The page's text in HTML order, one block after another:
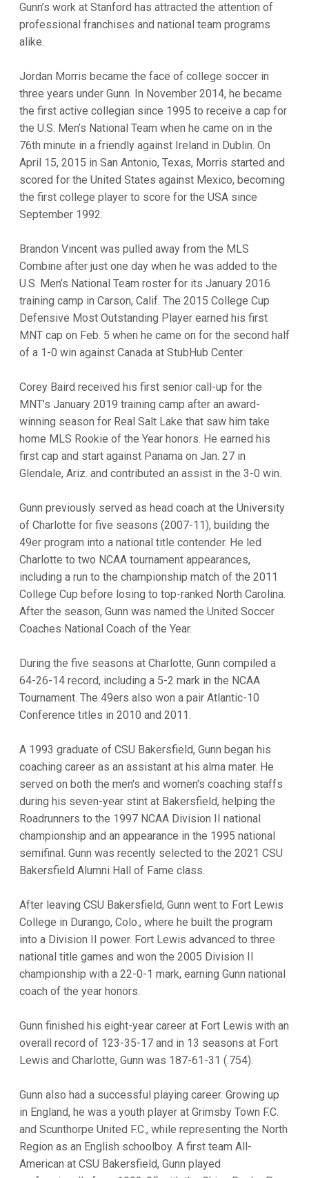
Gunn’s work at Stanford has attracted the attention of
professional franchises and national team programs
alike.
Jordan Morris became the face of college soccer in
three years under Gunn. In November 2014, he became
the first active collegian since 1995 to receive a cap for
the U.S. Men’s National Team when he came on in the
76th minute in a friendly against Ireland in Dublin. On
April 15, 2015 in San Antonio, Texas, Morris started and
scored for the United States against Mexico, becoming
the first college player to score for the USA since
September 1992.
Brandon Vincent was pulled away from the MLS
Combine after just one day when he was added to the
U.S. Men’s National Team roster for its January 2016
training camp in Carson, Calif. The 2015 College Cup
Defensive Most Outstanding Player earned his first
MNT cap on Feb. 5 when he came on for the second half
of a 1-0 win against Canada at StubHub Center.
Corey Baird received his first senior call-up for the
MNT’s January 2019 training camp after an award-
winning season for Real Salt Lake that saw him take
home MLS Rookie of the Year honors. He earned his
first cap and start against Panama on Jan. 27 in
Glendale, Ariz. and contributed an assist in the 3-0 win.
Gunn previously served as head coach at the University
of Charlotte for five seasons (2007-11), building the
49er program into a national title contender. He led
Charlotte to two NCAA tournament appearances,
including a run to the championship match of the 2011
College Cup before losing to top-ranked North Carolina.
After the season, Gunn was named the United Soccer
Coaches National Coach of the Year.
During the five seasons at Charlotte, Gunn compiled a
64-26-14 record, including a 5-2 mark in the NCAA
Tournament. The 49ers also won a pair Atlantic-10
Conference titles in 2010 and 2011.
A 1993 graduate of CSU Bakersfield, Gunn began his
coaching career as an assistant at his alma mater. He
served on both the men's and women's coaching staffs
during his seven-year stint at Bakersfield, helping the
Roadrunners to the 1997 NCAA Division II national
championship and an appearance in the 1995 national
semifinal. Gunn was recently selected to the 2021 CSU
Bakersfield Alumni Hall of Fame class.
After leaving CSU Bakersfield, Gunn went to Fort Lewis
College in Durango, Colo., where he built the program
into a Division II power. Fort Lewis advanced to three
national title games and won the 2005 Division II
championship with a 22-0-1 mark, earning Gunn national
coach of the year honors.
Gunn finished his eight-year career at Fort Lewis with an
overall record of 123-35-17 and in 13 seasons at Fort
Lewis and Charlotte, Gunn was 187-61-31 (.754).
Gunn also had a successful playing career. Growing up
in England, he was a youth player at Grimsby Town F.C.
and Scunthorpe United F.C., while representing the North
Region as an English schoolboy. A first team All-
American at CSU Bakersfield, Gunn played